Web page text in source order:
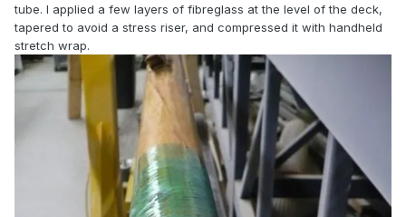
tube. I applied a few layers of fibreglass at the level of the deck,
tapered to avoid a stress riser, and compressed it with handheld
stretch wrap.